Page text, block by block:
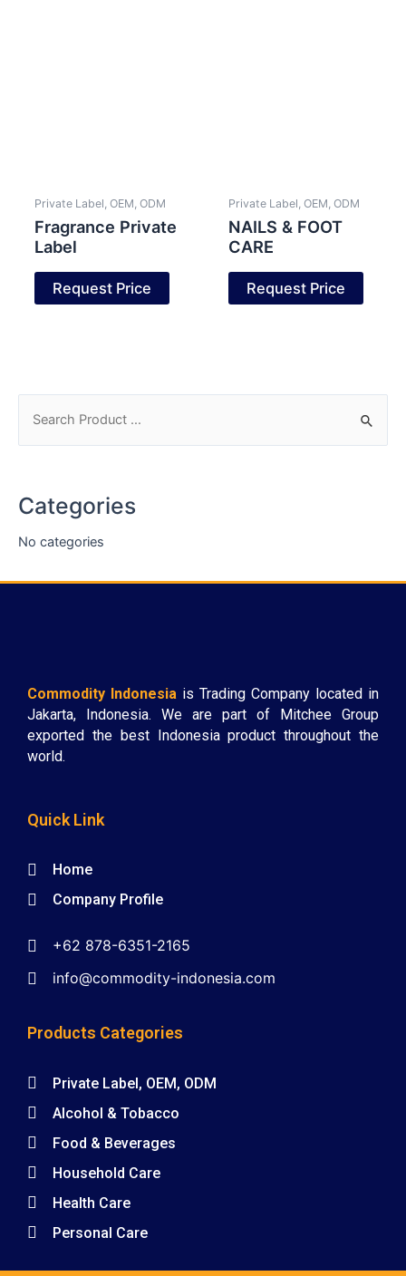
Categories
No categories
Private Label, OEM, ODM
Fragrance Private
Label
Request Price
Private Label, OEM, ODM
NAILS & FOOT
CARE
Request Price
Commodity Indonesia is Trading Company located in
Jakarta, Indonesia. We are part of Mitchee Group
exported the best Indonesia product throughout the
world.
Quick Link
Home
Company Profile
+62 878-6351-2165
info@commodity-indonesia.com
Products Categories
Private Label, OEM, ODM
Alcohol & Tobacco
Food & Beverages
Household Care
Health Care
Personal Care